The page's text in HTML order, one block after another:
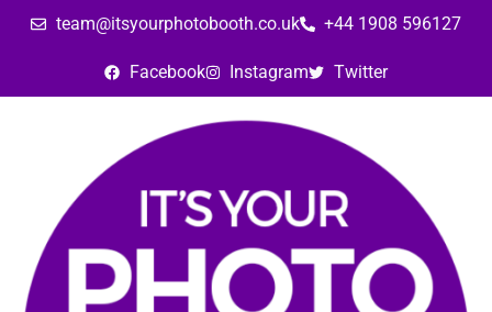
team@itsyourphotobooth.co.uk +44 1908 596127
Facebook Instagram Twitter